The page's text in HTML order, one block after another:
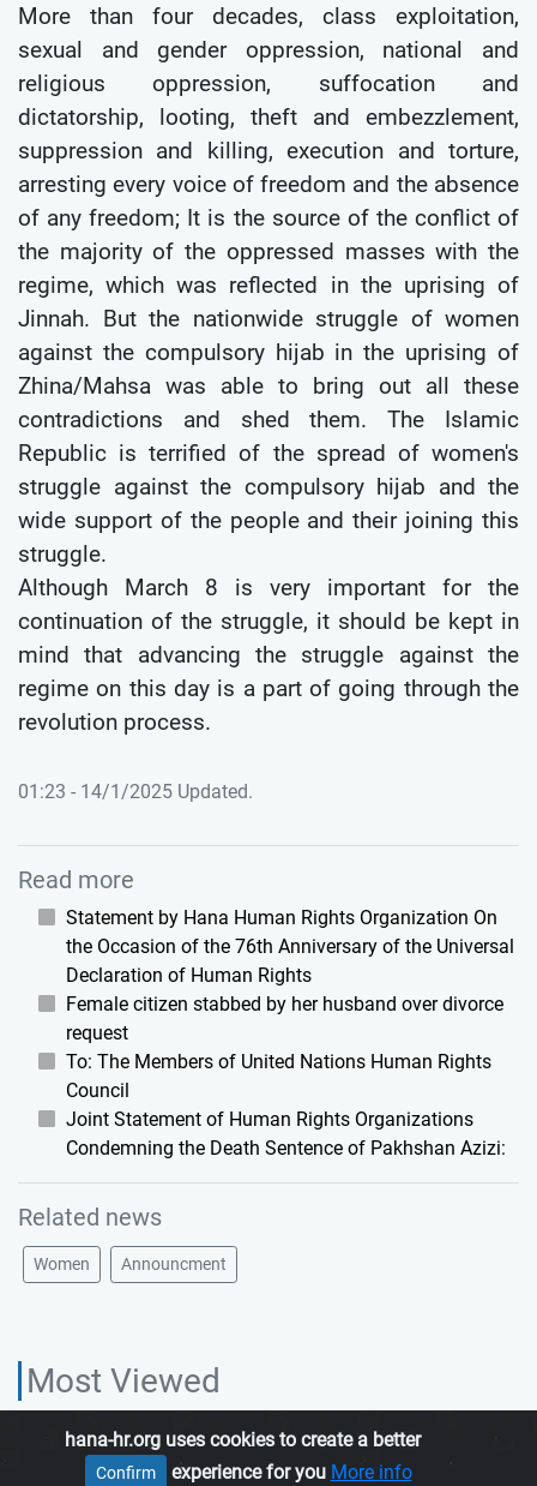
More than four decades, class exploitation,
sexual and gender oppression, national and
religious oppression, suffocation and
dictatorship, looting, theft and embezzlement,
suppression and killing, execution and torture,
arresting every voice of freedom and the absence
of any freedom; It is the source of the conflict of
the majority of the oppressed masses with the
regime, which was reflected in the uprising of
Jinnah. But the nationwide struggle of women
against the compulsory hijab in the uprising of
Zhina/Mahsa was able to bring out all these
contradictions and shed them. The Islamic
Republic is terrified of the spread of women's
struggle against the compulsory hijab and the
wide support of the people and their joining this
struggle.
Although March 8 is very important for the
continuation of the struggle, it should be kept in
mind that advancing the struggle against the
regime on this day is a part of going through the
revolution process.
01:23 - 14/1/2025 Updated.
Read more
Statement by Hana Human Rights Organization On
the Occasion of the 76th Anniversary of the Universal
Declaration of Human Rights
Female citizen stabbed by her husband over divorce
request
To: The Members of United Nations Human Rights
Council
Joint Statement of Human Rights Organizations
Condemning the Death Sentence of Pakhshan Azizi:
Related news
Women Announcment
Most Viewed
hana-hr.org uses cookies to create a better
experience for you More info
Confirm
HANA HUMAN RIGHTS ORGANIZATION, is an independent organization
which promotes human rights in Iranian Kurdistan.